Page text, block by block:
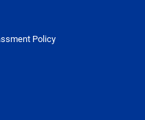
Policy